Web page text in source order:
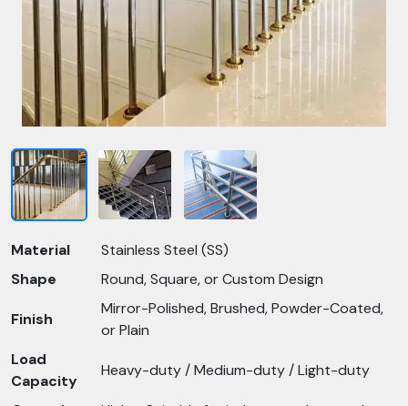
Material
Stainless Steel (SS)
Shape
Round, Square, or Custom Design
Finish
Mirror-Polished, Brushed, Powder-Coated,
or Plain
Load
Capacity
Heavy-duty / Medium-duty / Light-duty